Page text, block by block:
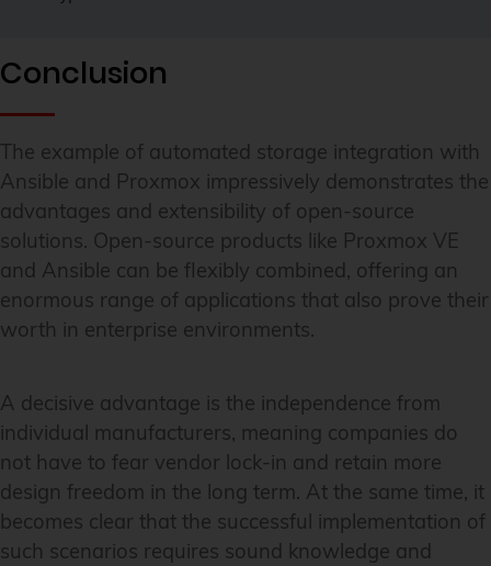
Conclusion
The example of automated storage integration with
Ansible and Proxmox impressively demonstrates the
advantages and extensibility of open-source
solutions. Open-source products like Proxmox VE
and Ansible can be flexibly combined, offering an
enormous range of applications that also prove their
worth in enterprise environments.
A decisive advantage is the independence from
individual manufacturers, meaning companies do
not have to fear vendor lock-in and retain more
design freedom in the long term. At the same time, it
becomes clear that the successful implementation of
such scenarios requires sound knowledge and